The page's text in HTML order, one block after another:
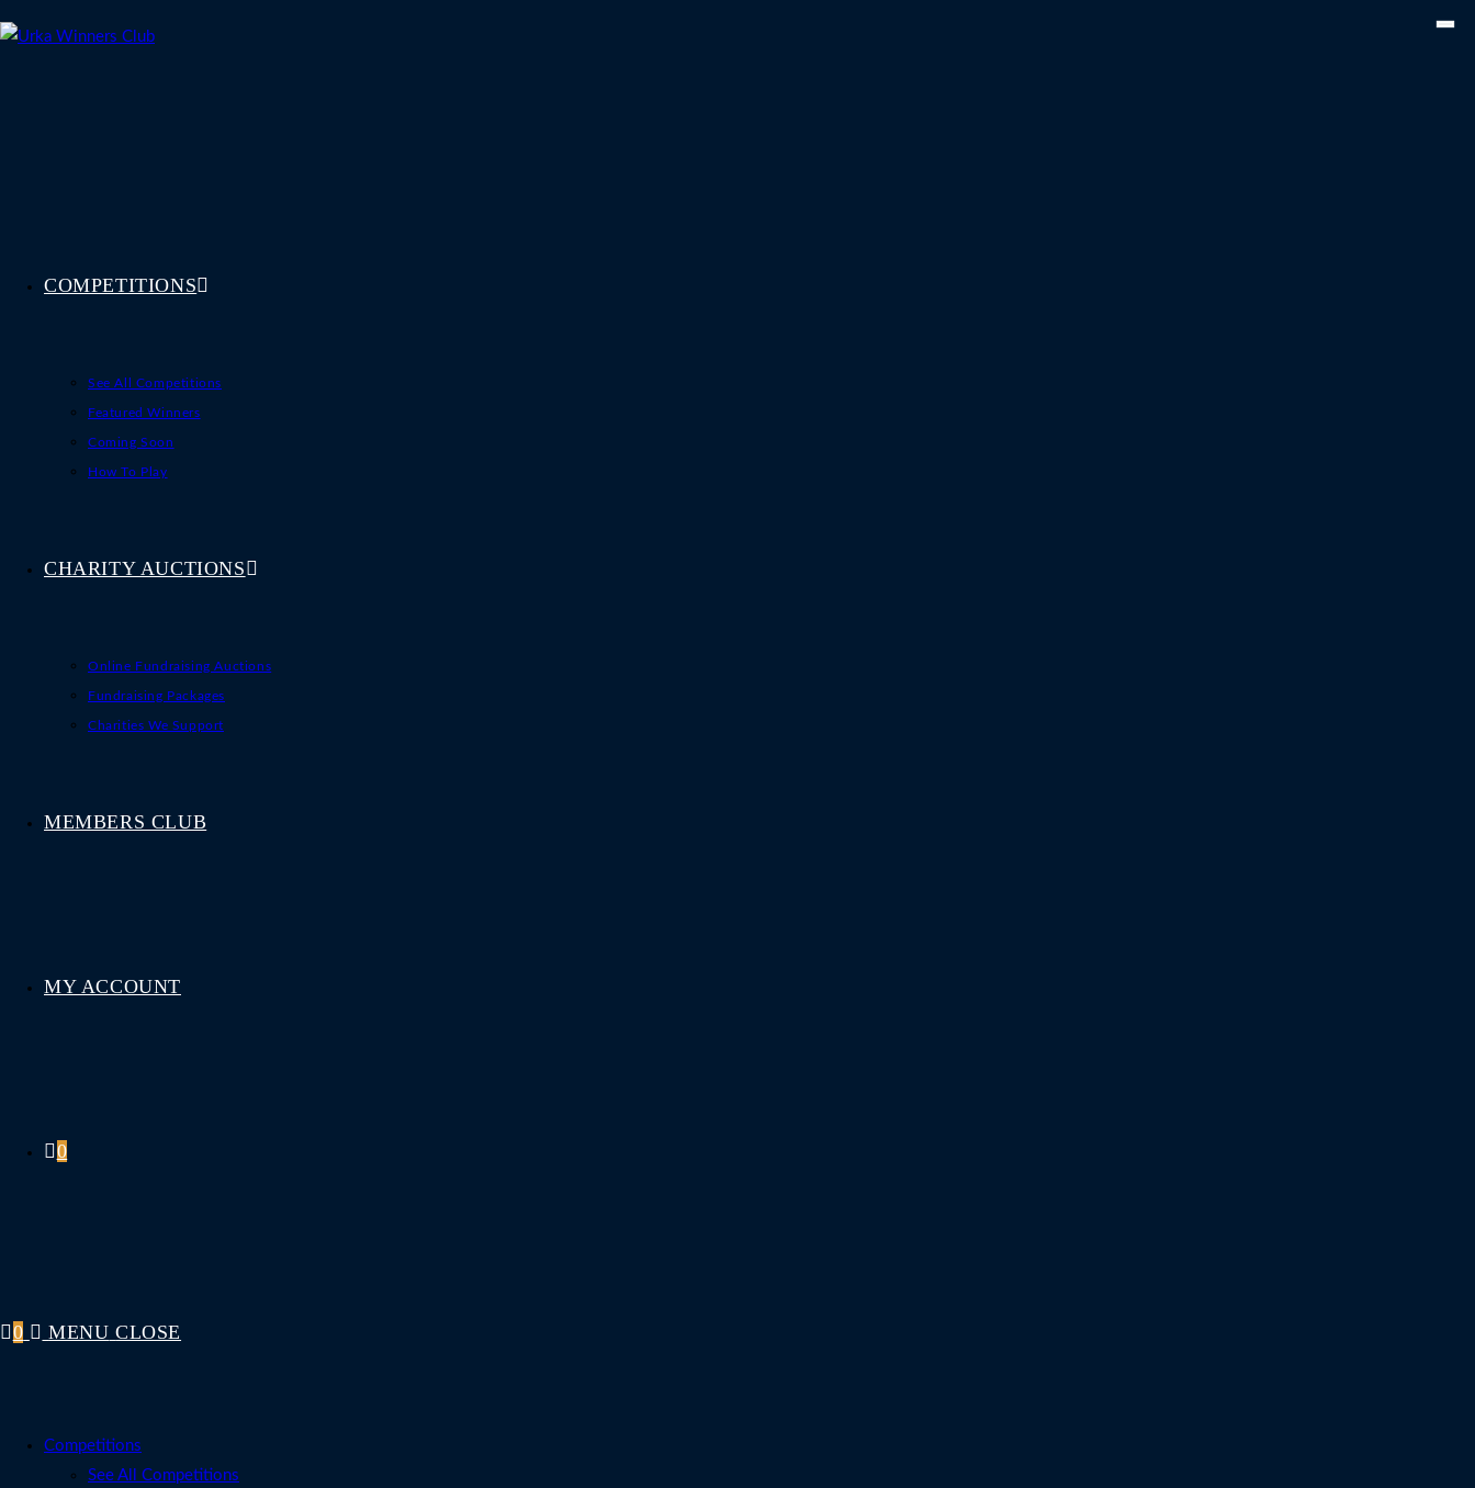
to
COMPETITIONS
See All Competitions
Featured Winners
Coming Soon
How To Play
CHARITY AUCTIONS
Online Fundraising Auctions
Fundraising Packages
Charities We Support
MEMBERS CLUB
MY ACCOUNT
0
0 MENU CLOSE
Competitions
See All Competitions